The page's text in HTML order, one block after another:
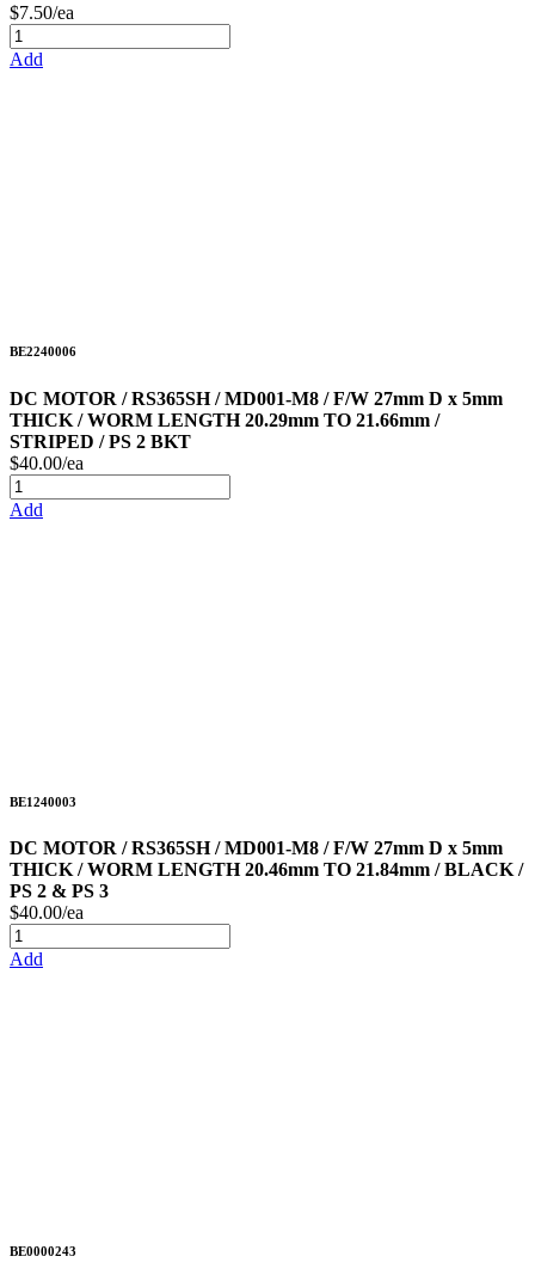
$7.50/ea
Add
BE2240006
DC MOTOR / RS365SH / MD001-M8 / F/W 27mm D x 5mm
THICK / WORM LENGTH 20.29mm TO 21.66mm /
STRIPED / PS 2 BKT
$40.00/ea
Add
BE1240003
DC MOTOR / RS365SH / MD001-M8 / F/W 27mm D x 5mm
THICK / WORM LENGTH 20.46mm TO 21.84mm / BLACK /
PS 2 & PS 3
$40.00/ea
Add
BE0000243